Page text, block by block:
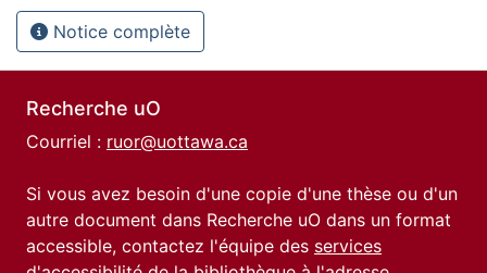
Notice complète
Recherche uO
Courriel : ruor@uottawa.ca
Si vous avez besoin d'une copie d'une thèse ou d'un
autre document dans Recherche uO dans un format
accessible, contactez l'équipe des services